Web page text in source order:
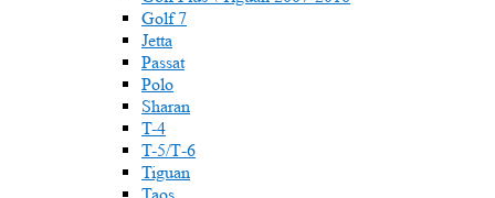
Golf 7
Jetta
Passat
Polo
Sharan
T-4
T-5/Т-6
Tiguan